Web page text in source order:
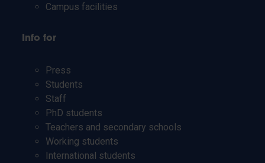
Campus facilities
Info for
Press
Students
Staff
PhD students
Teachers and secondary schools
Working students
International students